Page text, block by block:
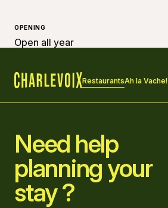
OPENING
Open all year
RestaurantsAh la Vache!
Need help
planning your
stay ?